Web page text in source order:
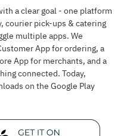
a clear goal - one platform
courier pick-ups & catering
multiple apps. We
App for ordering, a
App for merchants, and a
connected. Today,
on the Google Play